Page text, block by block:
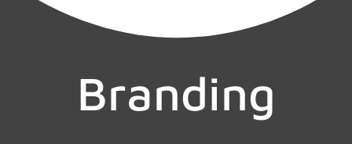
Branding